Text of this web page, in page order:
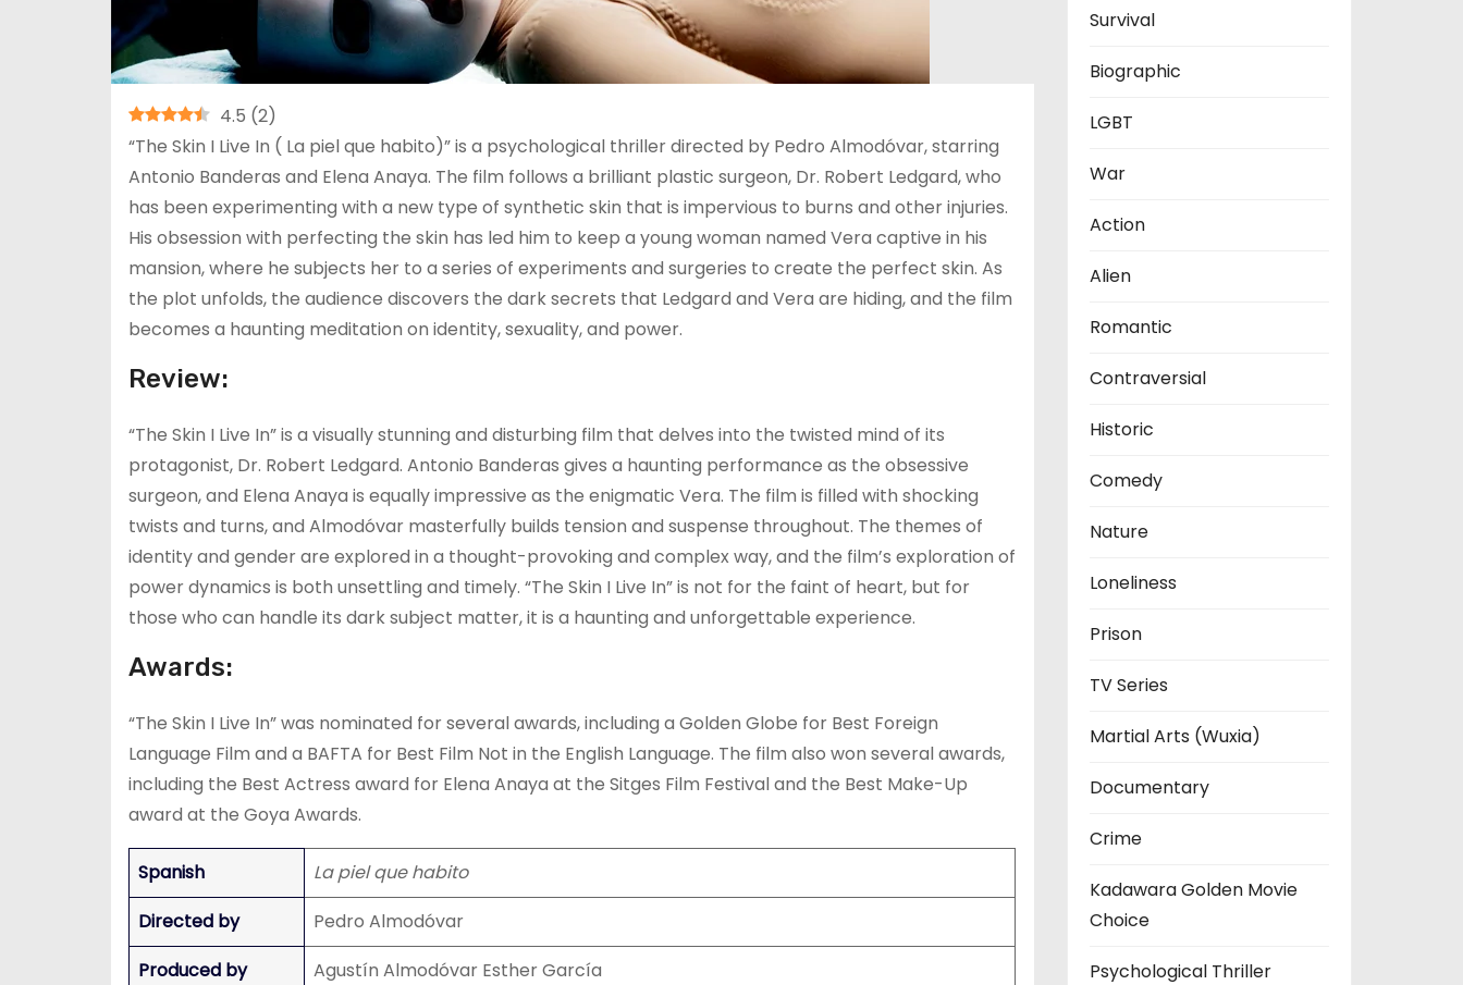
4.5 (2)
“The Skin I Live In ( La piel que habito)” is a psychological thriller directed by Pedro Almodóvar, starring
Antonio Banderas and Elena Anaya. The film follows a brilliant plastic surgeon, Dr. Robert Ledgard, who
has been experimenting with a new type of synthetic skin that is impervious to burns and other injuries.
His obsession with perfecting the skin has led him to keep a young woman named Vera captive in his
mansion, where he subjects her to a series of experiments and surgeries to create the perfect skin. As
the plot unfolds, the audience discovers the dark secrets that Ledgard and Vera are hiding, and the film
becomes a haunting meditation on identity, sexuality, and power.
Review:
“The Skin I Live In” is a visually stunning and disturbing film that delves into the twisted mind of its
protagonist, Dr. Robert Ledgard. Antonio Banderas gives a haunting performance as the obsessive
surgeon, and Elena Anaya is equally impressive as the enigmatic Vera. The film is filled with shocking
twists and turns, and Almodóvar masterfully builds tension and suspense throughout. The themes of
identity and gender are explored in a thought-provoking and complex way, and the film’s exploration of
power dynamics is both unsettling and timely. “The Skin I Live In” is not for the faint of heart, but for
those who can handle its dark subject matter, it is a haunting and unforgettable experience.
Awards:
“The Skin I Live In” was nominated for several awards, including a Golden Globe for Best Foreign
Language Film and a BAFTA for Best Film Not in the English Language. The film also won several awards,
including the Best Actress award for Elena Anaya at the Sitges Film Festival and the Best Make-Up
award at the Goya Awards.
Spanish
La piel que habito
Directed by
Pedro Almodóvar
Produced by
Agustín Almodóvar Esther García
Survival
Biographic
LGBT
War
Action
Alien
Romantic
Contraversial
Historic
Comedy
Nature
Loneliness
Prison
TV Series
Martial Arts (Wuxia)
Documentary
Crime
Kadawara Golden Movie
Choice
Psychological Thriller